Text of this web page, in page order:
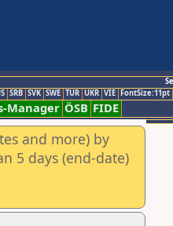
SRB SVK SWE TUR UKR VIE FontSize:11pt
Manager ÖSB FIDE
and more) by
5 days (end-date)